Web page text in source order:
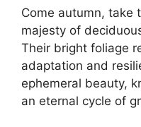
Come autumn, take
majesty of
Their bright foliage
adaptation and
ephemeral beauty,
an eternal cycle of